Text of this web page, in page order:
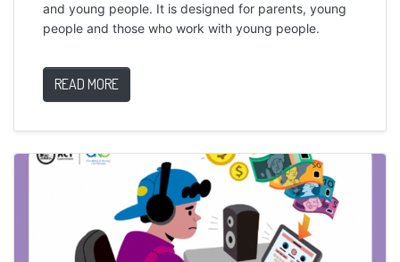
and young people. It is designed for parents, young
people and those who work with young people.
READ MORE